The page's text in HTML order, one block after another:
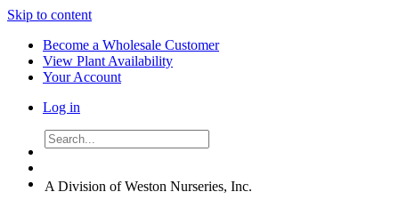
Skip to content
Become a Wholesale Customer
View Plant Availability
Your Account
Log in
A Division of Weston Nurseries, Inc.